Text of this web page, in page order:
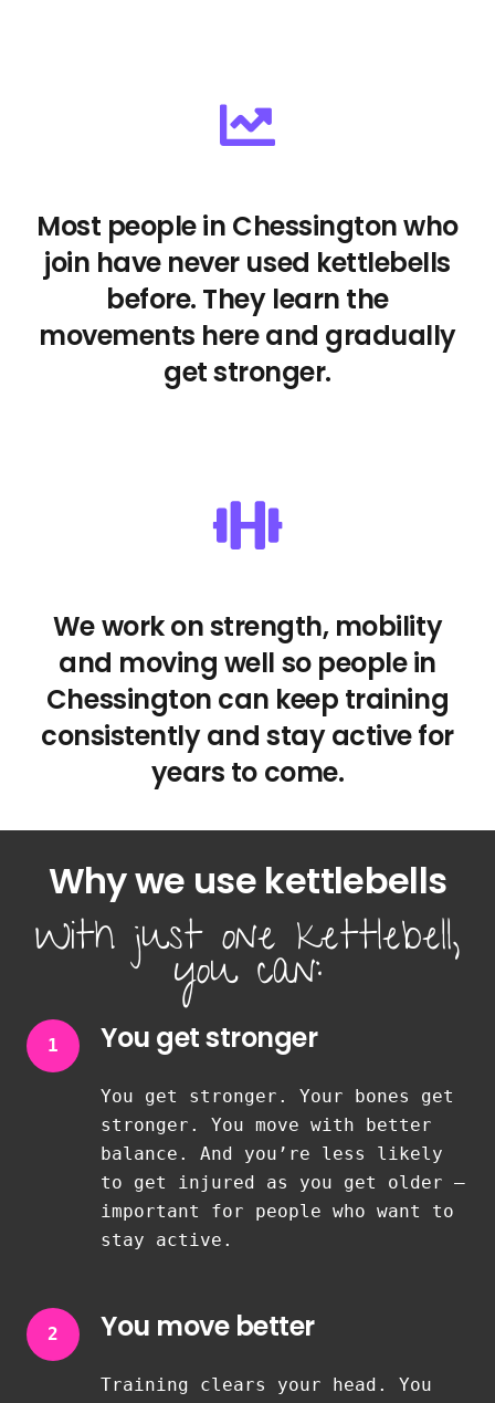
Most people in Chessington who
join have never used kettlebells
before. They learn the
movements here and gradually
get stronger.
We work on strength, mobility
and moving well so people in
Chessington can keep training
consistently and stay active for
years to come.
Why we use kettlebells
With just one kettlebell,
you can:
1 You get stronger
You get stronger. Your bones get
stronger. You move with better
balance. And you’re less likely
to get injured as you get older —
important for people who want to
stay active.
2 You move better
Training clears your head. You